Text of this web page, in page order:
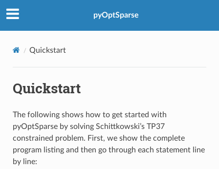
pyOptSparse
Quickstart
Quickstart
The following shows how to get started with
pyOptSparse by solving Schittkowski’s TP37
constrained problem. First, we show the complete
program listing and then go through each statement line
by line: